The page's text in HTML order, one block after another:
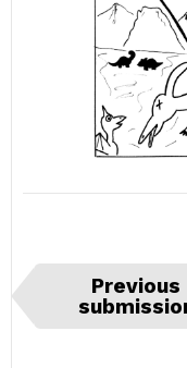
I
e
Previous